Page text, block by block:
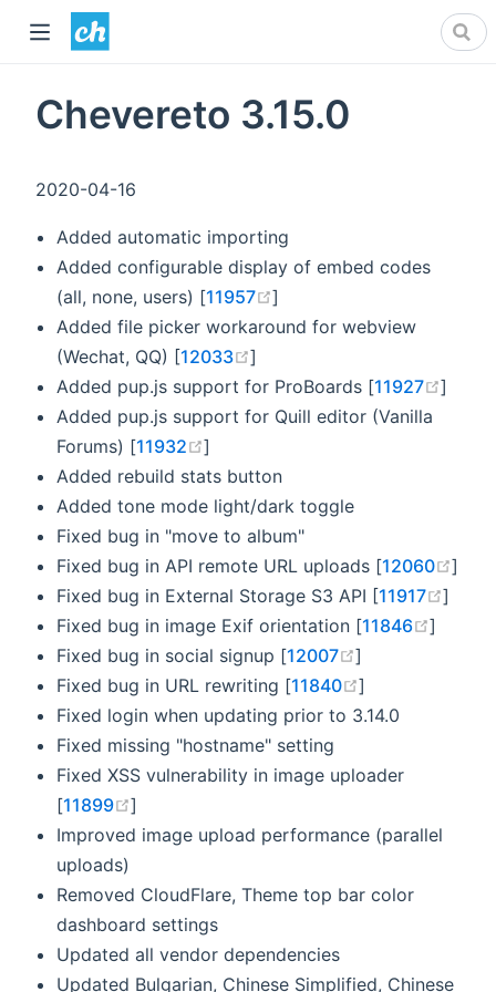
Chevereto 3.15.0
2020-04-16
Added automatic importing
Added configurable display of embed codes
(all, none, users) [11957 (opens new window)
]
Added file picker workaround for webview
(Wechat, QQ) [12033 (opens new window)
]
Added pup.js support for ProBoards [11927
]
Added pup.js support for Quill editor (Vanilla
Forums) [11932 (opens new window)
]
Added rebuild stats button
Added tone mode light/dark toggle
Fixed bug in "move to album"
Fixed bug in API remote URL uploads [12060
]
Fixed bug in External Storage S3 API [11917
]
Fixed bug in image Exif orientation [11846 (opens
]
Fixed bug in social signup [12007 (opens new
]
Fixed bug in URL rewriting [11840 (opens new
]
Fixed login when updating prior to 3.14.0
Fixed missing "hostname" setting
Fixed XSS vulnerability in image uploader
[11899 (opens new window)
]
Improved image upload performance (parallel
uploads)
Removed CloudFlare, Theme top bar color
dashboard settings
Updated all vendor dependencies
Updated Bulgarian, Chinese Simplified, Chinese